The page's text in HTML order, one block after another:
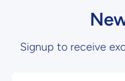
Signup to receive